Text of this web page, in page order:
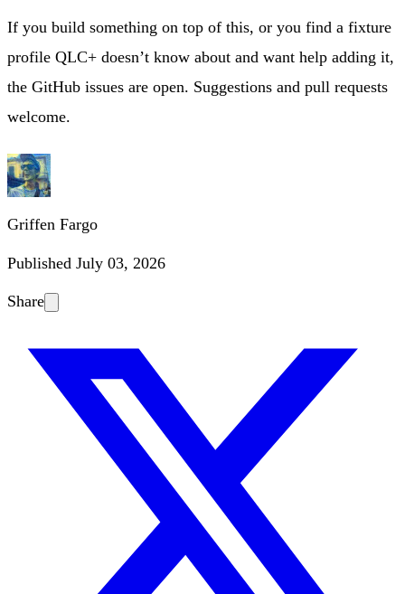
If you build something on top of this, or you find a fixture
profile QLC+ doesn’t know about and want help adding it,
the GitHub issues are open. Suggestions and pull requests
welcome.
Griffen Fargo
Published July 03, 2026
Share